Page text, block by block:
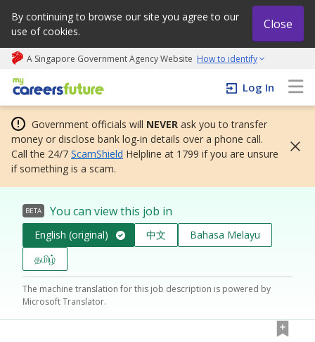
By continuing to browse our site you agree to our
use of cookies.
Close
A Singapore Government Agency Website How to identify
My careers future | An adapt and grow initiative
Log In
Government officials will NEVER ask you to transfer
money or disclose bank log-in details over a phone call.
Call the 24/7 ScamShield Helpline at 1799 if you are unsure
if something is a scam.
BETA You can view this job in
English (original) 中文
Bahasa Melayu
தமிழ்
The machine translation for this job description is powered by
Microsoft Translator.